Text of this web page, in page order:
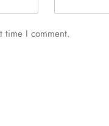
time I comment.